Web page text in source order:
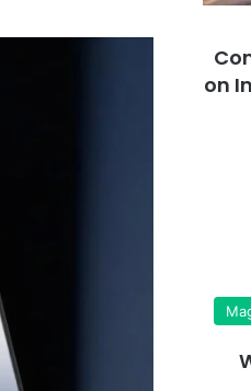
on